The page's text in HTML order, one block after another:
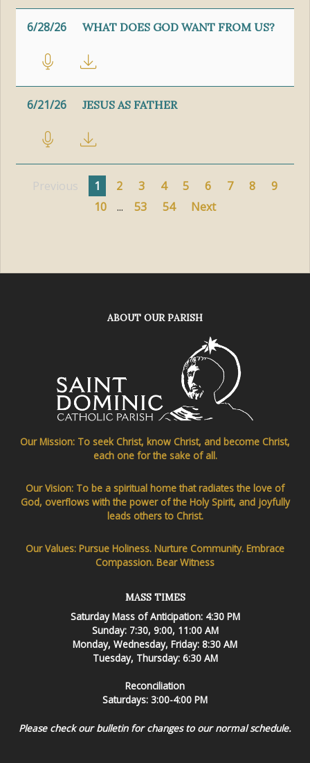
6/28/26 WHAT DOES GOD WANT FROM US?
6/21/26 JESUS AS FATHER
Previous 1 2 3 4 5 6 7 8
9
10
... 53 54 Next
ABOUT OUR PARISH
Our Mission: To seek Christ, know Christ, and become Christ,
each one for the sake of all.
Our Vision: To be a spiritual home that radiates the love of
God, overflows with the power of the Holy Spirit, and joyfully
leads others to Christ.
Our Values: Pursue Holiness. Nurture Community. Embrace
Compassion. Bear Witness
MASS TIMES
Saturday Mass of Anticipation: 4:30 PM
Sunday: 7:30, 9:00, 11:00 AM
Monday, Wednesday, Friday: 8:30 AM
Tuesday, Thursday: 6:30 AM
Reconciliation
Saturdays: 3:00-4:00 PM
Please check our bulletin for changes to our normal schedule.